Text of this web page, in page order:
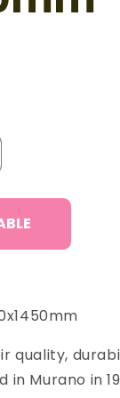
quality,
Murano in